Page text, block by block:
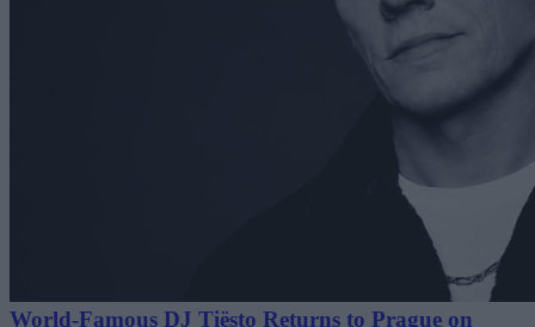
World-Famous DJ Tiësto Returns to Prague on